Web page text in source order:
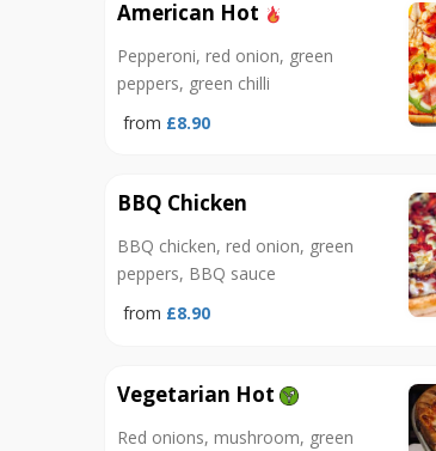
American Hot
Pepperoni, red onion, green
peppers, green chilli
from £8.90
BBQ Chicken
BBQ chicken, red onion, green
peppers, BBQ sauce
from £8.90
Vegetarian Hot
Red onions, mushroom, green